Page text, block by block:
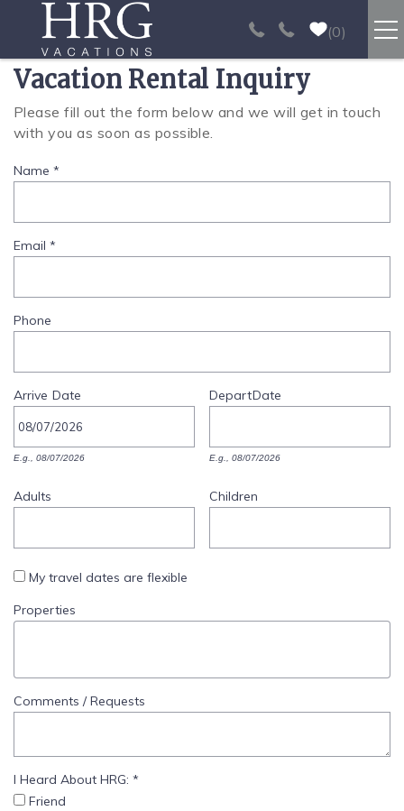
Skip to main content
0
RENTALS
SPORT FISHING
EXPERIENCES
REAL ESTATE
PAPAGAYO
VIDEO GALLERY
SPECIALS
Vacation Rental Inquiry
You are here
Please fill out the form below and we will get in touch
with you as soon as possible.
Name *
Email *
Phone
Arrive Date
E.g., 08/07/2026
DepartDate
E.g., 08/07/2026
Adults Children
My travel dates are flexible
Properties
Comments / Requests
I Heard About HRG: *
Friend